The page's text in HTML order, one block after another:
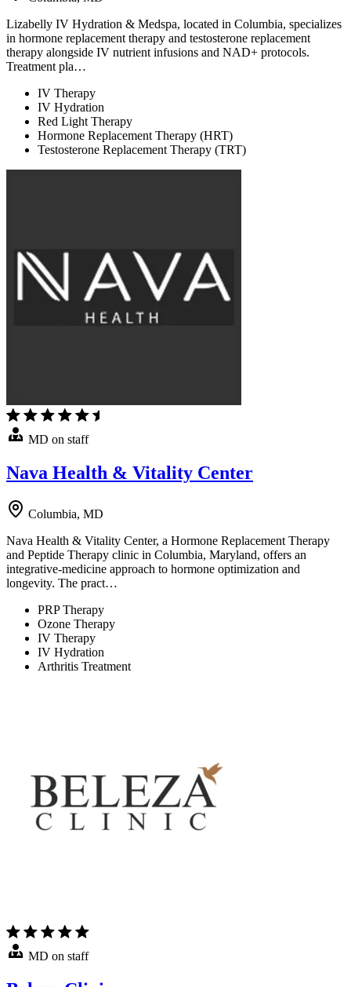
Lizabelly IV Hydration & Medspa, located in Columbia, specializes
in hormone replacement therapy and testosterone replacement
therapy alongside IV nutrient infusions and NAD+ protocols.
Treatment pla…
IV Therapy
IV Hydration
Red Light Therapy
Hormone Replacement Therapy (HRT)
Testosterone Replacement Therapy (TRT)
MD on staff
Nava Health & Vitality Center
Columbia, MD
Nava Health & Vitality Center, a Hormone Replacement Therapy
and Peptide Therapy clinic in Columbia, Maryland, offers an
integrative-medicine approach to hormone optimization and
longevity. The pract…
PRP Therapy
Ozone Therapy
IV Therapy
IV Hydration
Arthritis Treatment
MD on staff